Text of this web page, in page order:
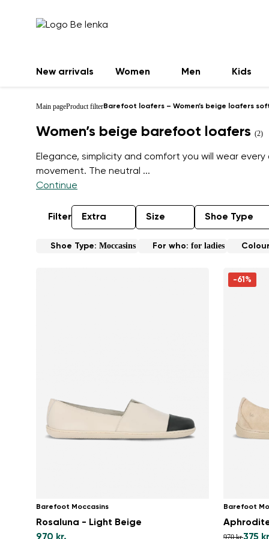
New arrivals Women Men Kids
Main pageProduct filterBarefoot loafers – Women’s beige loafers
Women’s beige barefoot loafers (2)
Elegance, simplicity and comfort you will wear
movement. The neutral ...
Continue
Filter Extra Size Shoe Type
Shoe Type: Moccasins For who: for ladies
Barefoot Moccasins
Rosaluna - Light Beige
-61%
Barefoot
970 kr.